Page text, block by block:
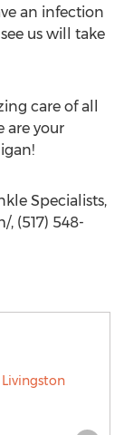
an infection
us will take
care of all
are your
Specialists,
(517) 548-